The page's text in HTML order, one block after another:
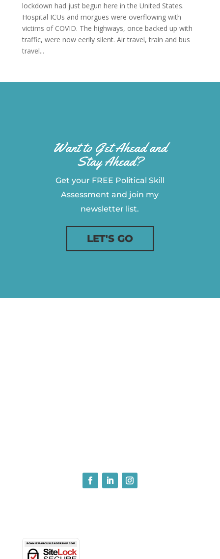
lockdown had just begun here in the United States.
Hospital ICUs and morgues were overflowing with
victims of COVID. The highways, once backed up with
traffic, were now eerily silent. Air travel, train and bus
travel...
Want to Get Ahead and
Stay Ahead?
Get your FREE Political Skill
Assessment and join my
newsletter list.
LET'S GO